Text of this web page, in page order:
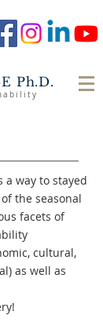
Ph.D.
a way to stayed
the seasonal
facets of
cultural,
as well as